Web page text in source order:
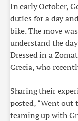
In early October,
duties for a day
bike. The move
understand the
Dressed in a
Grecia, who
Sharing their
posted, “Went out
teaming up with